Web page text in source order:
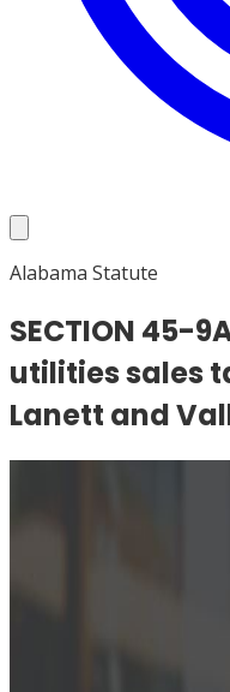
Alabama Statute
SECTION 45-
utilities sales
Lanett and